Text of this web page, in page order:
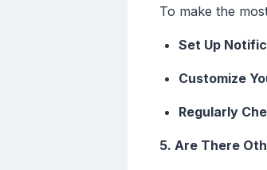
To make the
Set Up
Customize
Regularly
5. Are There